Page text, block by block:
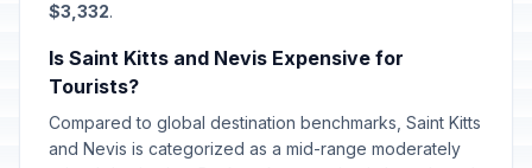
$3,332.
Is Saint Kitts and Nevis Expensive for
Tourists?
Compared to global destination benchmarks, Saint Kitts
and Nevis is categorized as a mid-range moderately